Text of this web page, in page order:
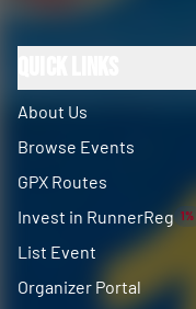
About Us
Browse Events
GPX Routes
Invest in RunnerReg 1%
List Event
Organizer Portal